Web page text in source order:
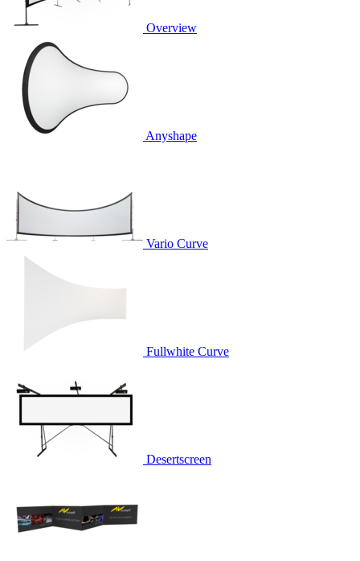
Overview
Anyshape
Vario Curve
Fullwhite Curve
Desertscreen